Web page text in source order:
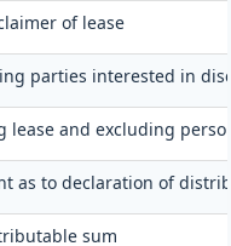
of lease
parties interested in
lease and excluding
as to declaration of
sum